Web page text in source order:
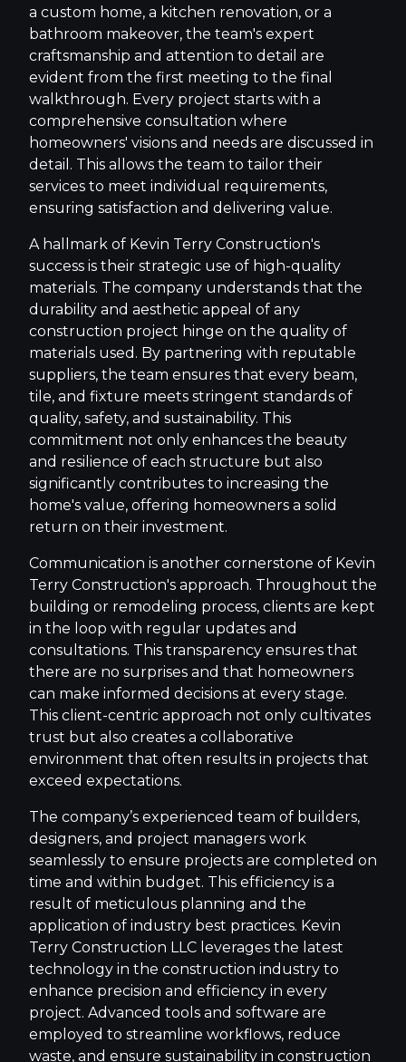
a custom home, a kitchen renovation, or a
bathroom makeover, the team's expert
craftsmanship and attention to detail are
evident from the first meeting to the final
walkthrough. Every project starts with a
comprehensive consultation where
homeowners' visions and needs are discussed in
detail. This allows the team to tailor their
services to meet individual requirements,
ensuring satisfaction and delivering value.
A hallmark of Kevin Terry Construction's
success is their strategic use of high-quality
materials. The company understands that the
durability and aesthetic appeal of any
construction project hinge on the quality of
materials used. By partnering with reputable
suppliers, the team ensures that every beam,
tile, and fixture meets stringent standards of
quality, safety, and sustainability. This
commitment not only enhances the beauty
and resilience of each structure but also
significantly contributes to increasing the
home's value, offering homeowners a solid
return on their investment.
Communication is another cornerstone of Kevin
Terry Construction's approach. Throughout the
building or remodeling process, clients are kept
in the loop with regular updates and
consultations. This transparency ensures that
there are no surprises and that homeowners
can make informed decisions at every stage.
This client-centric approach not only cultivates
trust but also creates a collaborative
environment that often results in projects that
exceed expectations.
The company’s experienced team of builders,
designers, and project managers work
seamlessly to ensure projects are completed on
time and within budget. This efficiency is a
result of meticulous planning and the
application of industry best practices. Kevin
Terry Construction LLC leverages the latest
technology in the construction industry to
enhance precision and efficiency in every
project. Advanced tools and software are
employed to streamline workflows, reduce
waste, and ensure sustainability in construction